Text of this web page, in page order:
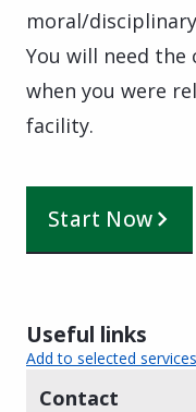
moral/
You will need the
when you were
facility.
Start Now
Useful links
Add to selected services
Contact